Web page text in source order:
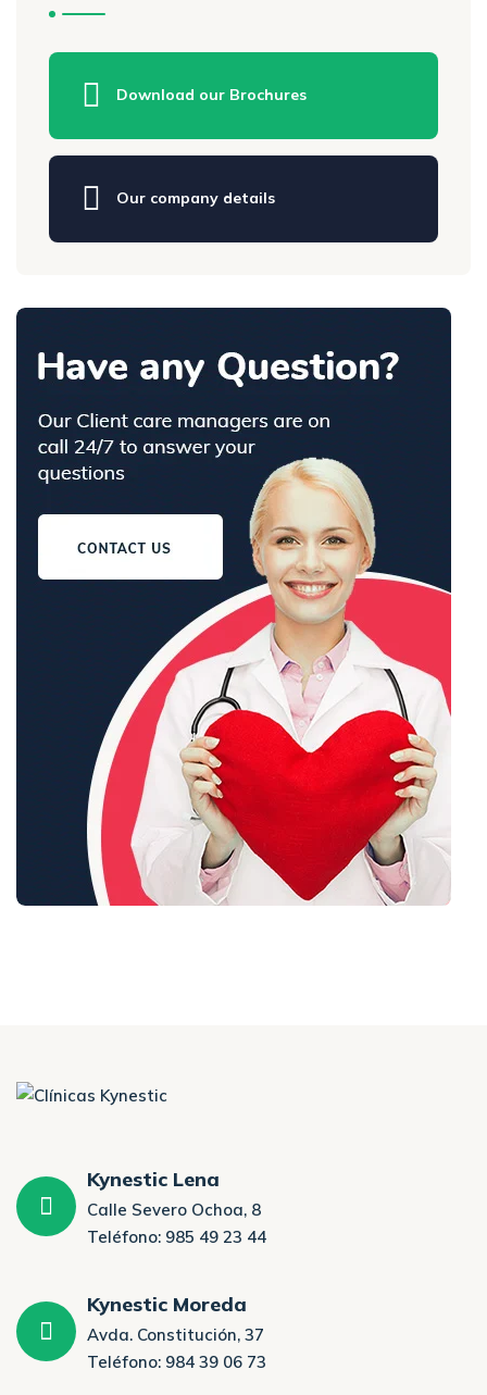
Download our Brochures
Our company details
Kynestic Lena
Calle Severo Ochoa, 8
Teléfono: 985 49 23 44
Kynestic Moreda
Avda. Constitución, 37
Teléfono: 984 39 06 73